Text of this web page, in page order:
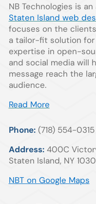
NB Technologies is
Staten Island web
focuses on the
a tailor-fit solution for
expertise in open-
and social media will
message reach the
audience.
Read More
Phone: (718) 554-0315
Address: 400C
Staten Island, NY
NBT on Google Maps